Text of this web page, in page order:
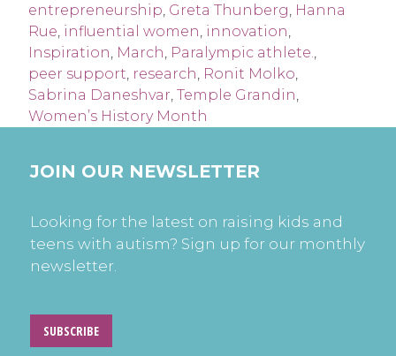
entrepreneurship Greta Thunberg Hanna
Rue influential women innovation
Inspiration March Paralympic athlete.
peer support research Ronit Molko
Sabrina Daneshvar Temple Grandin
Women’s History Month
JOIN OUR NEWSLETTER
Looking for the latest on raising kids and
teens with autism? Sign up for our monthly
newsletter.
SUBSCRIBE